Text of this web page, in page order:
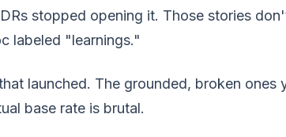
stopped opening it. Those stories
labeled "learnings."
launched. The grounded, broken ones
base rate is brutal.